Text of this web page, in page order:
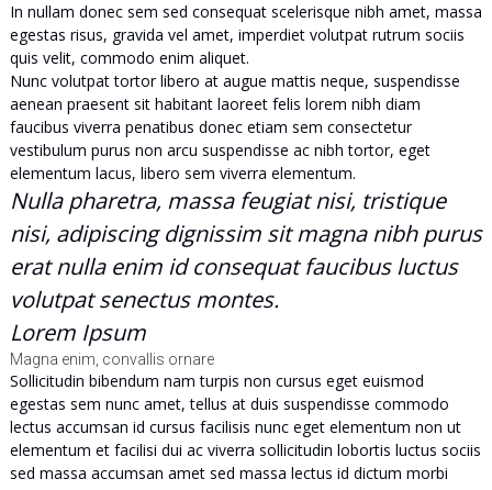
In nullam donec sem sed consequat scelerisque nibh amet, massa
egestas risus, gravida vel amet, imperdiet volutpat rutrum sociis
quis velit, commodo enim aliquet.
Nunc volutpat tortor libero at augue mattis neque, suspendisse
aenean praesent sit habitant laoreet felis lorem nibh diam
faucibus viverra penatibus donec etiam sem consectetur
vestibulum purus non arcu suspendisse ac nibh tortor, eget
elementum lacus, libero sem viverra elementum.
Nulla pharetra, massa feugiat nisi, tristique
nisi, adipiscing dignissim sit magna nibh purus
erat nulla enim id consequat faucibus luctus
volutpat senectus montes.
Lorem Ipsum
Magna enim, convallis ornare
Sollicitudin bibendum nam turpis non cursus eget euismod
egestas sem nunc amet, tellus at duis suspendisse commodo
lectus accumsan id cursus facilisis nunc eget elementum non ut
elementum et facilisi dui ac viverra sollicitudin lobortis luctus sociis
sed massa accumsan amet sed massa lectus id dictum morbi